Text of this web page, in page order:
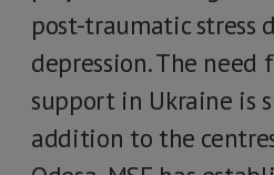
post-traumatic stress
depression. The
support in Ukraine is
addition to the